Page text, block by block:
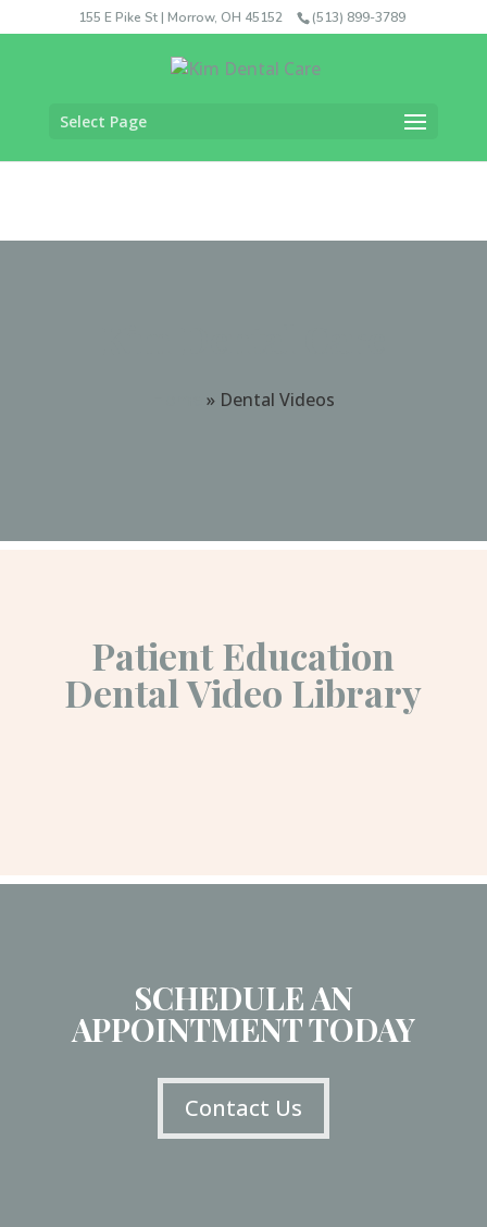
155 E Pike St | Morrow, OH 45152 (513) 899-3789
Select Page
» Dental Videos
Patient Education
Dental Video Library
SCHEDULE AN
APPOINTMENT TODAY
Contact Us